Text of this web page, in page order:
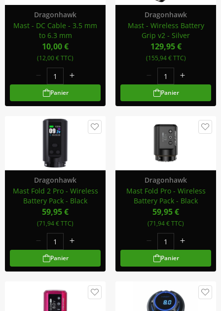
Dragonhawk
Mast - DC Cable - 3.5 mm
to 6.3 mm
10,00 €
(12,00 € TTC)
Panier
Dragonhawk
Mast - Wireless Battery
Grip v2 - Silver
129,95 €
(155,94 € TTC)
Panier
Dragonhawk
Mast Fold 2 Pro - Wireless
Battery Pack - Black
59,95 €
(71,94 € TTC)
Panier
Dragonhawk
Mast Fold Pro - Wireless
Battery Pack - Black
59,95 €
(71,94 € TTC)
Panier